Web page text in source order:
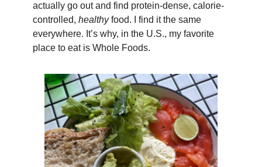
actually go out and find protein-dense, calorie-
controlled, healthyfood. I find it the same
everywhere. It’s why, in the U.S., my favorite
place to eat is Whole Foods.